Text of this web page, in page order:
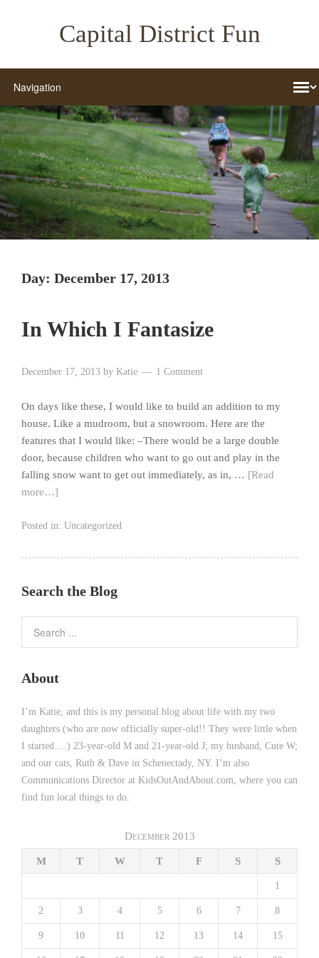
Capital District Fun
Day: December 17, 2013
In Which I Fantasize
December 17, 2013 by Katie 1 Comment
On days like these, I would like to build an addition to my
house. Like a mudroom, but a snowroom. Here are the
features that I would like: –There would be a large double
door, because children who want to go out and play in the
falling snow want to get out immediately, as in, … [Read
more…]
Posted in: Uncategorized
Search the Blog
About
I’m Katie, and this is my personal blog about life with my two
daughters (who are now officially super-old!! They were little when
I started….) 23-year-old M and 21-year-old J; my husband, Cute W;
and our cats, Ruth & Dave in Schenectady, NY. I’m also
Communications Director at KidsOutAndAbout.com, where you can
find fun local things to do.
December 2013
M T W T F S S
1
2 3 4 5 6 7 8
9 10 11 12 13 14 15